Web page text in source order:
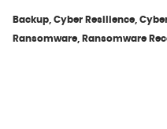
Backup, Cyber Resilience,
Ransomware, Ransomware